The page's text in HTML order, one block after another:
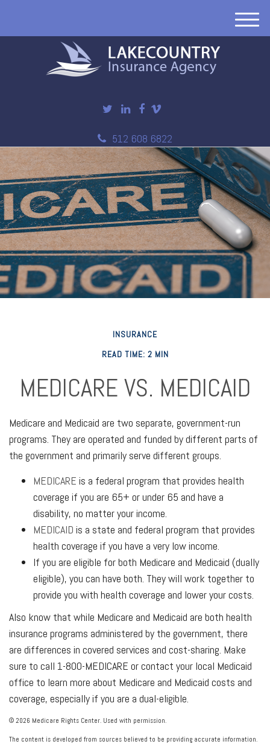
512 608 6822
M
INSURANCE
READ TIME: 2 MIN
MEDICARE VS. MEDICAID
Medicare and Medicaid are two separate, government-run
programs. They are operated and funded by different parts of
the government and primarily serve different groups.
MEDICARE is a federal program that provides health
coverage if you are 65+ or under 65 and have a
disability, no matter your income.
MEDICAID is a state and federal program that provides
health coverage if you have a very low income.
If you are eligible for both Medicare and Medicaid (dually
eligible), you can have both. They will work together to
provide you with health coverage and lower your costs.
Also know that while Medicare and Medicaid are both health
insurance programs administered by the government, there
are differences in covered services and cost-sharing. Make
sure to call 1-800-MEDICARE or contact your local Medicaid
office to learn more about Medicare and Medicaid costs and
coverage, especially if you are a dual-eligible.
© 2026 Medicare Rights Center. Used with permission.
The content is developed from sources believed to be providing accurate information.